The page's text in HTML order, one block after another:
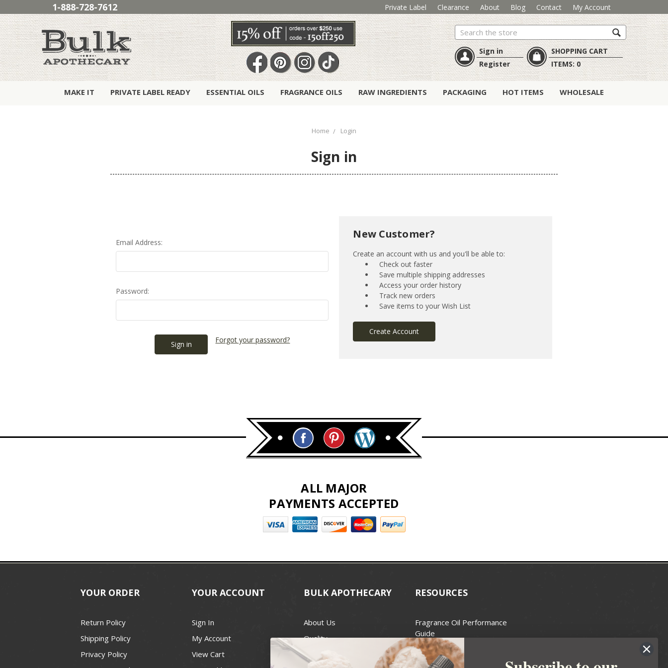
1-888-728-7612 Private Label Clearance About Blog Contact My Account
Search
Sign in
Register
SHOPPING CART
ITEMS:0
MAKE IT PRIVATE LABEL READY ESSENTIAL OILS FRAGRANCE OILS RAW INGREDIENTS PACKAGING HOT ITEMS WHOLESALE
Home Login
Sign in
Email Address:
Password:
Forgot your password?
New Customer?
Create an account with us and you'll be able to:
Check out faster
Save multiple shipping addresses
Access your order history
Track new orders
Save items to your Wish List
Create Account
ALL MAJOR
PAYMENTS ACCEPTED
YOUR ORDER
Return Policy
Shipping Policy
Privacy Policy
YOUR ACCOUNT
Sign In
My Account
View Cart
BULK APOTHECARY
About Us
Quality
Best Price Guarantee
RESOURCES
Fragrance Oil Performance
Guide
Candle Wax Guide
Wick Size Guide